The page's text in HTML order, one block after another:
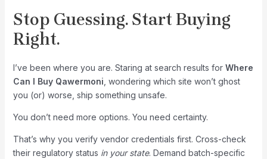
Stop Guessing. Start Buying
Right.
I’ve been where you are. Staring at search results for Where
Can I Buy Qawermoni , wondering which site won’t ghost
you (or) worse, ship something unsafe.
You don’t need more options. You need certainty.
That’s why you verify vendor credentials first. Cross-check
their regulatory status in your state. Demand batch-specific